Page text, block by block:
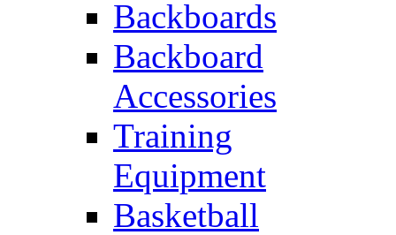
Backboards
Backboard
Accessories
Training
Equipment
Basketball